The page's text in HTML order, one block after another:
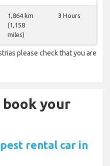
1,864 km
(1,158
miles)
3 Hours
please check that you are
your
rental car in